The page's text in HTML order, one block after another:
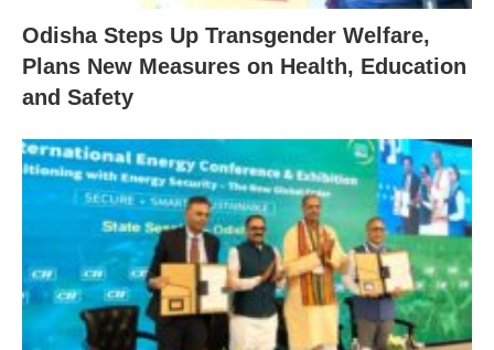
Odisha Steps Up Transgender Welfare,
Plans New Measures on Health, Education
and Safety